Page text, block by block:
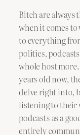
Bitch are always
when it comes
to everything
politics,
whole host
years old now,
delve right into,
listening to their
podcasts as a
entirely